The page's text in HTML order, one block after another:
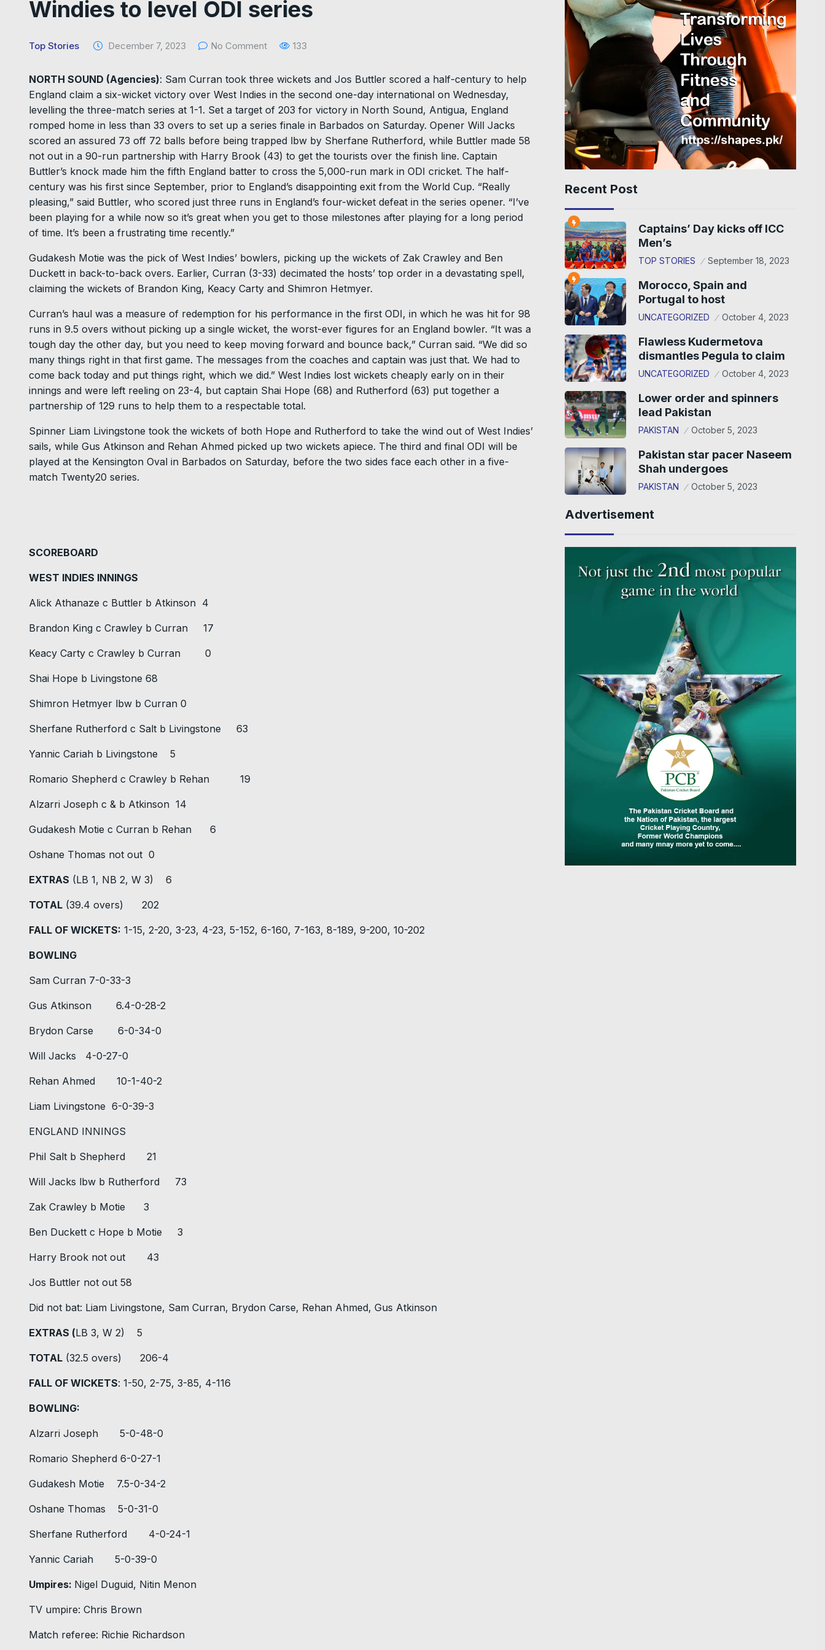
Windies to level ODI series
Top Stories December 7, 2023 No Comment 133
NORTH SOUND (Agencies): Sam Curran took three wickets and Jos Buttler scored a half-century to help
England claim a six-wicket victory over West Indies in the second one-day international on Wednesday,
levelling the three-match series at 1-1. Set a target of 203 for victory in North Sound, Antigua, England
romped home in less than 33 overs to set up a series finale in Barbados on Saturday. Opener Will Jacks
scored an assured 73 off 72 balls before being trapped lbw by Sherfane Rutherford, while Buttler made 58
not out in a 90-run partnership with Harry Brook (43) to get the tourists over the finish line. Captain
Buttler’s knock made him the fifth England batter to cross the 5,000-run mark in ODI cricket. The half-
century was his first since September, prior to England’s disappointing exit from the World Cup. “Really
pleasing,” said Buttler, who scored just three runs in England’s four-wicket defeat in the series opener. “I’ve
been playing for a while now so it’s great when you get to those milestones after playing for a long period
of time. It’s been a frustrating time recently.”
Gudakesh Motie was the pick of West Indies’ bowlers, picking up the wickets of Zak Crawley and Ben
Duckett in back-to-back overs. Earlier, Curran (3-33) decimated the hosts’ top order in a devastating spell,
claiming the wickets of Brandon King, Keacy Carty and Shimron Hetmyer.
Curran’s haul was a measure of redemption for his performance in the first ODI, in which he was hit for 98
runs in 9.5 overs without picking up a single wicket, the worst-ever figures for an England bowler. “It was a
tough day the other day, but you need to keep moving forward and bounce back,” Curran said. “We did so
many things right in that first game. The messages from the coaches and captain was just that. We had to
come back today and put things right, which we did.” West Indies lost wickets cheaply early on in their
innings and were left reeling on 23-4, but captain Shai Hope (68) and Rutherford (63) put together a
partnership of 129 runs to help them to a respectable total.
Spinner Liam Livingstone took the wickets of both Hope and Rutherford to take the wind out of West Indies’
sails, while Gus Atkinson and Rehan Ahmed picked up two wickets apiece. The third and final ODI will be
played at the Kensington Oval in Barbados on Saturday, before the two sides face each other in a five-
match Twenty20 series.
SCOREBOARD
WEST INDIES INNINGS
Alick Athanaze c Buttler b Atkinson 4
Brandon King c Crawley b Curran 17
Keacy Carty c Crawley b Curran 0
Shai Hope b Livingstone 68
Shimron Hetmyer lbw b Curran 0
Sherfane Rutherford c Salt b Livingstone 63
Yannic Cariah b Livingstone 5
Romario Shepherd c Crawley b Rehan 19
Alzarri Joseph c & b Atkinson 14
Gudakesh Motie c Curran b Rehan 6
Oshane Thomas not out 0
EXTRAS (LB 1, NB 2, W 3) 6
TOTAL (39.4 overs) 202
FALL OF WICKETS: 1-15, 2-20, 3-23, 4-23, 5-152, 6-160, 7-163, 8-189, 9-200, 10-202
BOWLING
Sam Curran 7-0-33-3
Gus Atkinson 6.4-0-28-2
Brydon Carse 6-0-34-0
Will Jacks 4-0-27-0
Rehan Ahmed 10-1-40-2
Liam Livingstone 6-0-39-3
ENGLAND INNINGS
Phil Salt b Shepherd 21
Will Jacks lbw b Rutherford 73
Zak Crawley b Motie 3
Ben Duckett c Hope b Motie 3
Harry Brook not out 43
Jos Buttler not out 58
Did not bat: Liam Livingstone, Sam Curran, Brydon Carse, Rehan Ahmed, Gus Atkinson
EXTRAS (LB 3, W 2) 5
TOTAL (32.5 overs) 206-4
FALL OF WICKETS: 1-50, 2-75, 3-85, 4-116
BOWLING:
Alzarri Joseph 5-0-48-0
Romario Shepherd 6-0-27-1
Gudakesh Motie 7.5-0-34-2
Oshane Thomas 5-0-31-0
Sherfane Rutherford 4-0-24-1
Yannic Cariah 5-0-39-0
Umpires: Nigel Duguid, Nitin Menon
TV umpire: Chris Brown
Match referee: Richie Richardson
Recent Post
Captains’ Day kicks off ICC
Men’s
TOP STORIES September 18, 2023
Morocco, Spain and
Portugal to host
UNCATEGORIZED October 4, 2023
Flawless Kudermetova
dismantles Pegula to claim
UNCATEGORIZED October 4, 2023
Lower order and spinners
lead Pakistan
PAKISTAN October 5, 2023
Pakistan star pacer Naseem
Shah undergoes
PAKISTAN October 5, 2023
Advertisement